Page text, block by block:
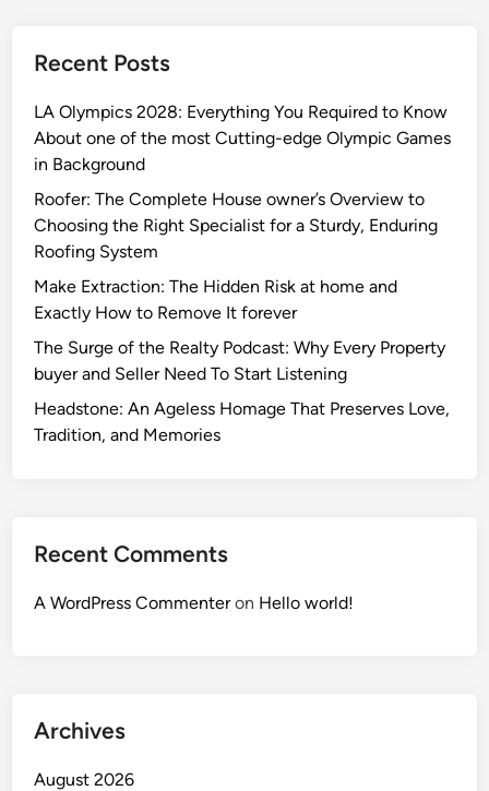
Recent Posts
LA Olympics 2028: Everything You Required to Know
About one of the most Cutting-edge Olympic Games
in Background
Roofer: The Complete House owner’s Overview to
Choosing the Right Specialist for a Sturdy, Enduring
Roofing System
Make Extraction: The Hidden Risk at home and
Exactly How to Remove It forever
The Surge of the Realty Podcast: Why Every Property
buyer and Seller Need To Start Listening
Headstone: An Ageless Homage That Preserves Love,
Tradition, and Memories
Recent Comments
A WordPress Commenteron Hello world!
Archives
August 2026